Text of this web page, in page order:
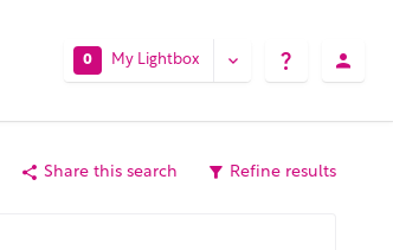
0 My Lightbox
Share this search Refine results